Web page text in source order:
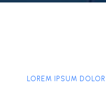
LOREM IPSUM DOLOR